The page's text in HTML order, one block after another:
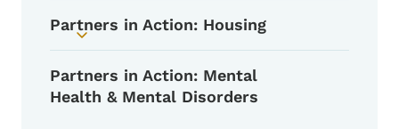
Toggle submenu
Partners in Action: Housing
Partners in Action: Mental
Health & Mental Disorders